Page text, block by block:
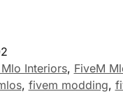
Interiors, FiveM
, fivem modding,